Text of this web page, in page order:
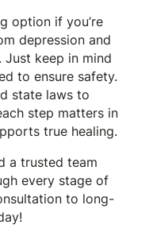
option if you’re
depression and
Just keep in mind
to ensure safety.
state laws to
step matters in
true healing.
a trusted team
every stage of
to long-